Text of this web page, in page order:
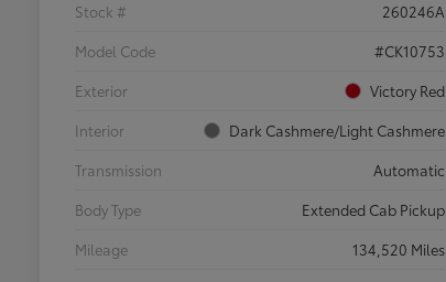
Stock #
260246A
Model Code
#CK10753
Exterior
Victory Red
Interior
Dark Cashmere/Light Cashmere
Transmission
Automatic
Body Type
Extended Cab Pickup
Mileage
134,520 Miles